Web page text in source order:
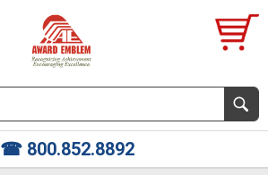
☎ 800.852.8892